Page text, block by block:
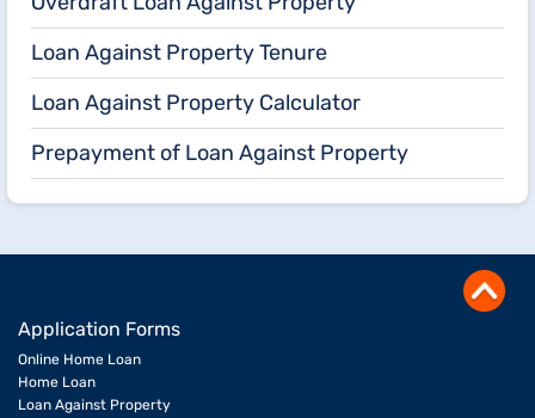
Loan Against Property Tenure
Loan Against Property Calculator
Prepayment of Loan Against Property
Application Forms
Online Home Loan
Home Loan
Loan Against Property